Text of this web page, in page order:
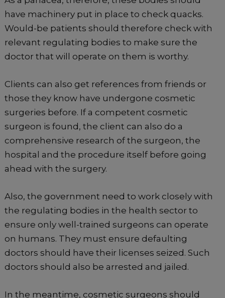
have machinery put in place to check quacks.
Would-be patients should therefore check with
relevant regulating bodies to make sure the
doctor that will operate on them is worthy.
Clients can also get references from friends or
those they know have undergone cosmetic
surgeries before. If a competent cosmetic
surgeon is found, the client can also do a
comprehensive research of the surgeon, the
hospital and the procedure itself before going
ahead with the surgery.
Also, the government need to work closely with
the regulating bodies in the health sector to
ensure only well-trained surgeons can operate
on humans. They must ensure defaulting
doctors should have their licenses seized. Such
doctors should also be arrested and jailed.
In the meantime, cosmetic surgeons should